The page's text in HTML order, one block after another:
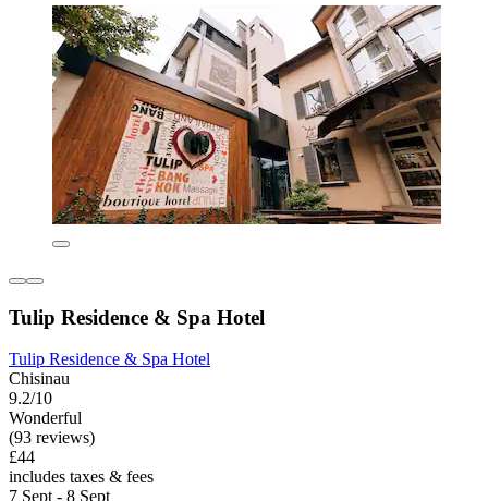
Tulip Residence & Spa Hotel
Tulip Residence & Spa Hotel
Chisinau
9.2/10
Wonderful
(93 reviews)
£44
includes taxes & fees
7 Sept - 8 Sept